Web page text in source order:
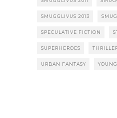
SMUGGLIVUS 2013
SPECULATIVE FICTION
SUPERHEROES
URBAN FANTASY